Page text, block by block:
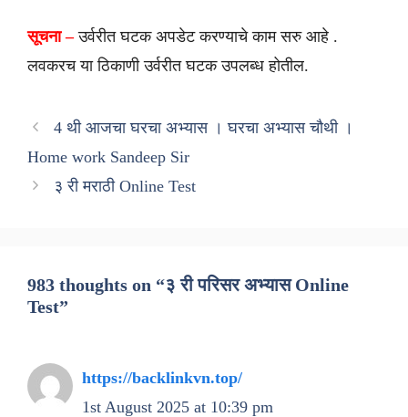
सूचना –उर्वरीत घटक अपडेट करण्याचे काम सरु आहे .
लवकरच या ठिकाणी उर्वरीत घटक उपलब्ध होतील.
4 थी आजचा घरचा अभ्यास । घरचा अभ्यास चौथी ।
Home work Sandeep Sir
३ री मराठी Online Test
983 thoughts on “३ री परिसर अभ्यास Online
Test”
https://backlinkvn.top/
1st August 2025 at 10:39 pm